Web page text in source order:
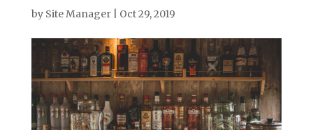
by Site Manager| Oct 29, 2019